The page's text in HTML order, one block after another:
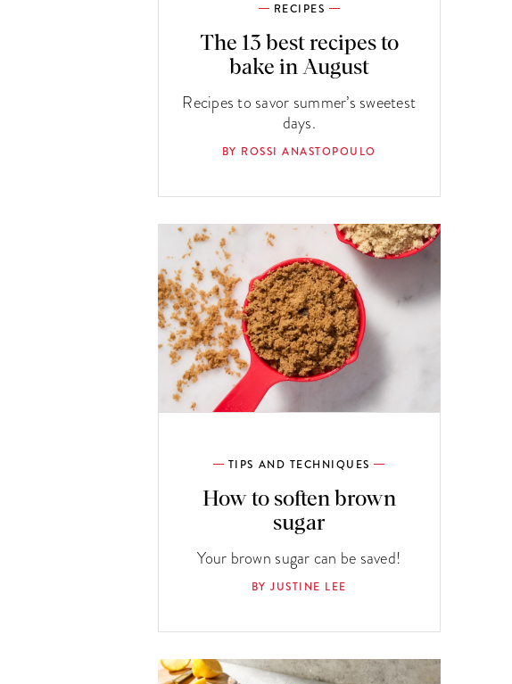
RECIPES
The 13 best recipes to
bake in August
Recipes to savor summer’s sweetest
days.
BY ROSSI ANASTOPOULO
TIPS AND TECHNIQUES
How to soften brown
sugar
Your brown sugar can be saved!
BY JUSTINE LEE